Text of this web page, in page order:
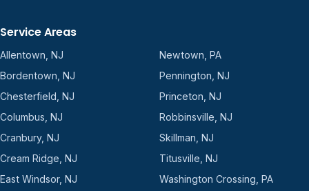
Service Areas
Allentown, NJ
Bordentown, NJ
Chesterfield, NJ
Columbus, NJ
Cranbury, NJ
Cream Ridge, NJ
East Windsor, NJ
Newtown, PA
Pennington, NJ
Princeton, NJ
Robbinsville, NJ
Skillman, NJ
Titusville, NJ
Washington Crossing, PA